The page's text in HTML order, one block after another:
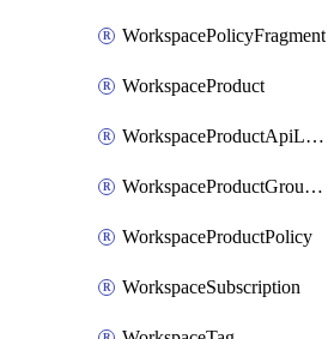
WorkspacePolicyFragment
WorkspaceProduct
WorkspaceProductApiLink
WorkspaceProductGroupLink
WorkspaceProductPolicy
WorkspaceSubscription